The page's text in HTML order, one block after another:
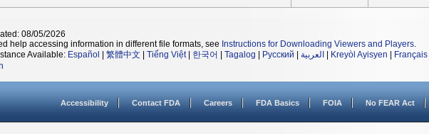
08/05/2026
help accessing information in different file formats, see Instructions for Downloading Viewers and Players.
Available: Español 繁體中文 Tiếng Việt| 한국어 Tagalog Русский العربية Kreyòl Ayisyen Français
Accessibility Contact FDA Careers FDA Basics FOIA No FEAR Act